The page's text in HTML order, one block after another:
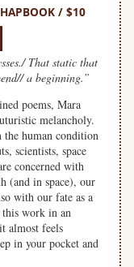
/ $10
That static that
a beginning.”
poems, Mara
melancholy.
the human condition
scientists, space
concerned with
(and in space), our
with our fate as a
this work in an
almost feels
in your pocket and